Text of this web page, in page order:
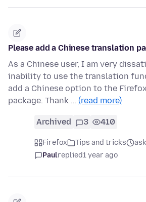
Please add a Chinese translation
As a Chinese user, I am very
inability to use the translation
add a Chinese option to the
package. Thank … (read more)
Archived 3 410
Firefox Tips and tricks
Paulreplied1 year ago